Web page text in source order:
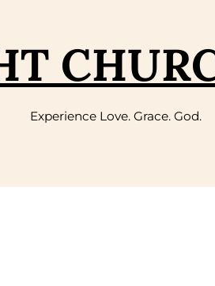
Experience Love. Grace. God.